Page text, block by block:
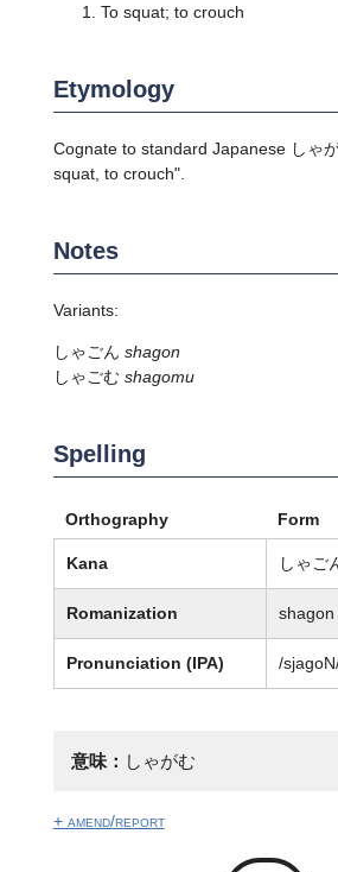
To squat; to crouch
Etymology
Cognate to standard Japanese しゃ
squat, to crouch".
Notes
Variants:
しゃごん shagon
しゃごむ shagomu
Spelling
Orthography Form
Kana しゃご
Romanization shagon
Pronunciation (IPA) /
意味： しゃがむ
+ amend/report